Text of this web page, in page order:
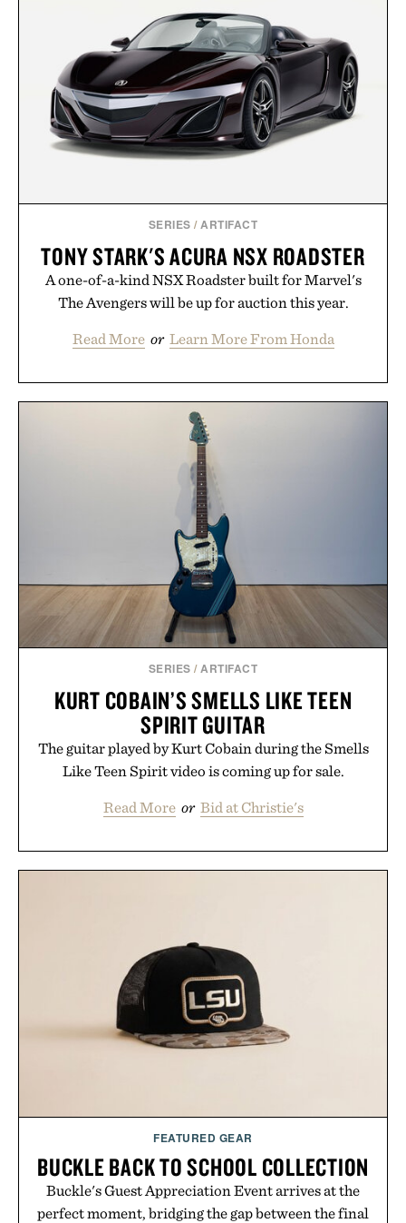
SERIES /ARTIFACT
TONY STARK'S ACURA NSX ROADSTER
A one-of-a-kind NSX Roadster built for Marvel's
The Avengers will be up for auction this year.
Read More or Learn More From Honda
SERIES /ARTIFACT
KURT COBAIN’S SMELLS LIKE TEEN
SPIRIT GUITAR
The guitar played by Kurt Cobain during the Smells
Like Teen Spirit video is coming up for sale.
Read More or Bid at Christie's
FEATURED GEAR
BUCKLE BACK TO SCHOOL COLLECTION
Buckle's Guest Appreciation Event arrives at the
perfect moment, bridging the gap between the final